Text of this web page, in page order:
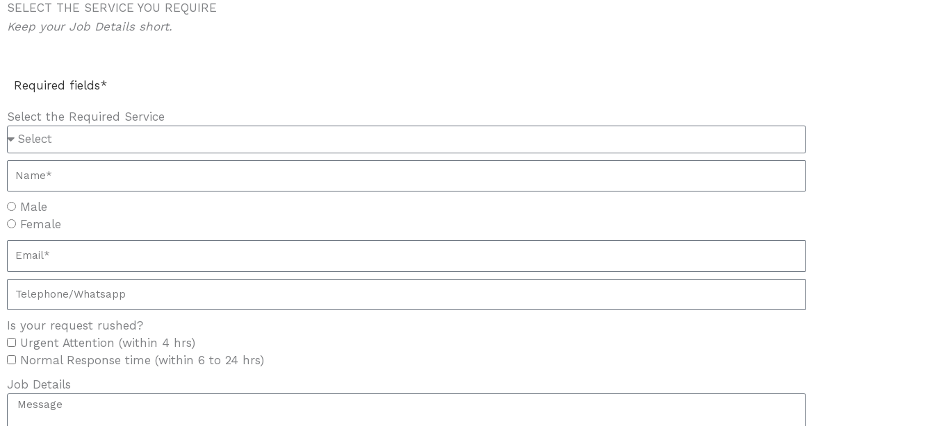
SELECT THE SERVICE YOU REQUIRE
Keep your Job Details short.
Required fields*
Select the Required Service
Male
Female
Is your request rushed?
Urgent Attention (within 4 hrs)
Normal Response time (within 6 to 24 hrs)
Job Details